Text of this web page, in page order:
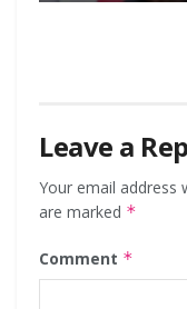
Leave a
Your email address
are marked *
Comment *